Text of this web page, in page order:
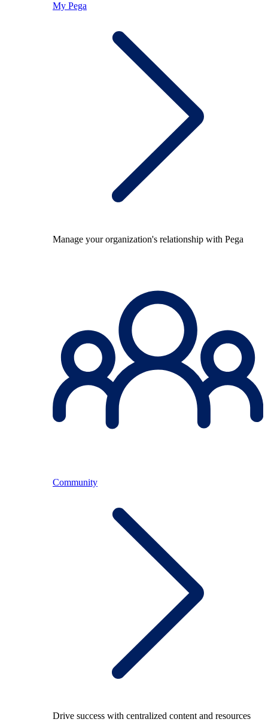
My Pega
Manage your organization's relationship with Pega
Community
Drive success with centralized content and resources